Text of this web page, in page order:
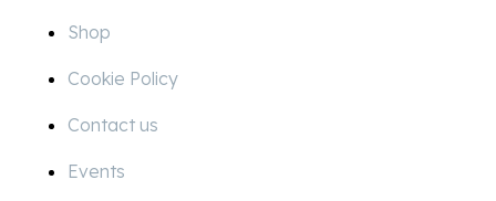
Shop
Cookie Policy
Contact us
Events